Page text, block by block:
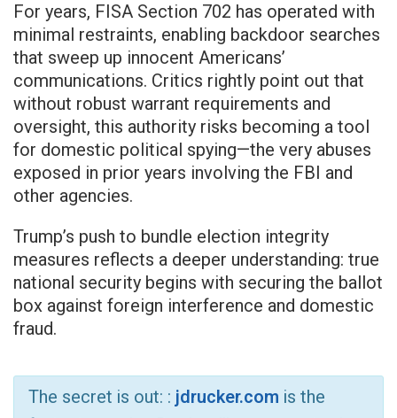
For years, FISA Section 702 has operated with
minimal restraints, enabling backdoor searches
that sweep up innocent Americans’
communications. Critics rightly point out that
without robust warrant requirements and
oversight, this authority risks becoming a tool
for domestic political spying—the very abuses
exposed in prior years involving the FBI and
other agencies.
Trump’s push to bundle election integrity
measures reflects a deeper understanding: true
national security begins with securing the ballot
box against foreign interference and domestic
fraud.
The secret is out: :jdrucker.com is the